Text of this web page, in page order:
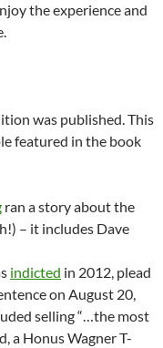
the experience and
was published. This
featured in the book
ran a story about the
– it includes Dave
indicted in 2012, plead
on August 20,
selling “…the most
a Honus Wagner T-